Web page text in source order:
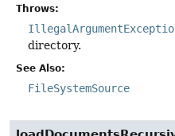
Throws:
directory.
See Also:
FileSystemSource